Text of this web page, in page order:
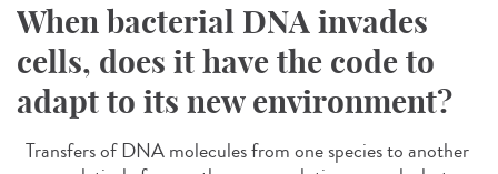
When bacterial DNA invades
cells, does it have the code to
adapt to its new environment?
Transfers of DNA molecules from one species to another